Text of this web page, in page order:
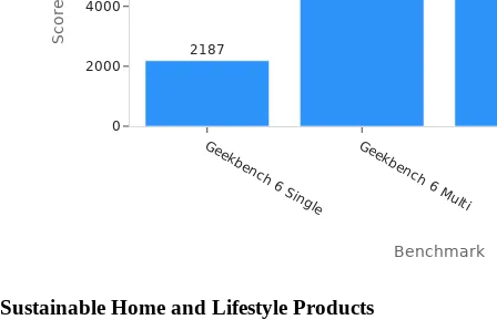
Sustainable Home and Lifestyle Products